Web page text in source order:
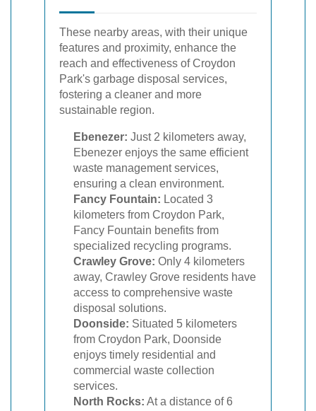
These nearby areas, with their unique
features and proximity, enhance the
reach and effectiveness of Croydon
Park's garbage disposal services,
fostering a cleaner and more
sustainable region.
Ebenezer: Just 2 kilometers away,
Ebenezer enjoys the same efficient
waste management services,
ensuring a clean environment.
Fancy Fountain: Located 3
kilometers from Croydon Park,
Fancy Fountain benefits from
specialized recycling programs.
Crawley Grove: Only 4 kilometers
away, Crawley Grove residents have
access to comprehensive waste
disposal solutions.
Doonside: Situated 5 kilometers
from Croydon Park, Doonside
enjoys timely residential and
commercial waste collection
services.
North Rocks: At a distance of 6